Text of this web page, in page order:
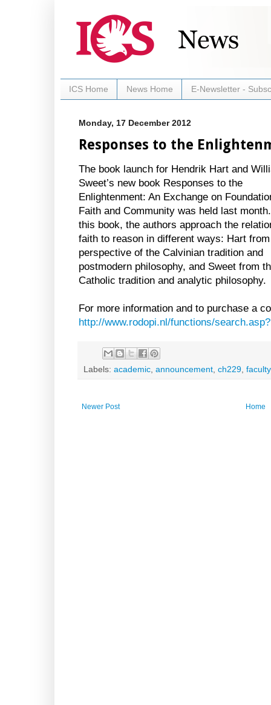
ICS Home News Home E-Newsletter -
Monday, 17 December 2012
Responses to the
The book launch for Hendrik Hart and
Sweet’s new book Responses to the
Enlightenment: An Exchange on
Faith and Community was held last
this book, the authors approach the
faith to reason in different ways: Hart
perspective of the Calvinian tradition and
postmodern philosophy, and Sweet from
Catholic tradition and analytic philosophy.
For more information and to purchase a
http://www.rodopi.nl/functions/
Labels: academic, announcement, ch229, faculty
Newer Post Home